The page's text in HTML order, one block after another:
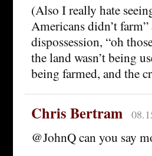
(Also I really hate
Americans didn’t
dispossession, “oh
the land wasn’t being
being farmed, and the
Chris Bertram
@JohnQ can you say